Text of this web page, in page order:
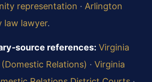
representation · Arlington
law lawyer.
references: Virginia
Relations) · Virginia